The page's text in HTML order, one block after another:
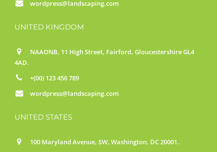
wordpress@landscaping.com
UNITED KINGDOM
NAAONB, 11 High Street, Fairford, Gloucestershire GL4
4AD.
+(00) 123 456 789
wordpress@landscaping.com
UNITED STATES
100 Maryland Avenue, SW, Washington, DC 20001.